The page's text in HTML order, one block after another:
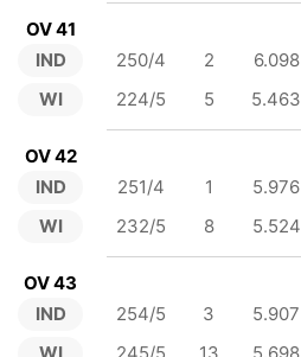
OV 41
IND
WI
250/4 2 6.098
224/5
5 5.463
OV 42
IND
WI
251/4 1 5.976
232/5
8 5.524
OV 43
IND
254/5 3 5.907